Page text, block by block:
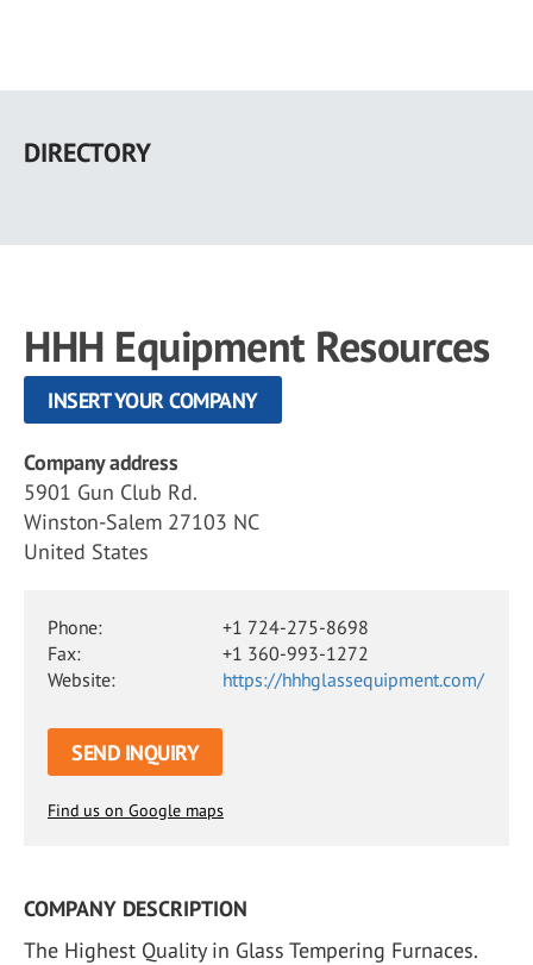
main
DIRECTORY
HHH Equipment Resources
INSERT YOUR COMPANY
Company address
5901 Gun Club Rd.
Winston-Salem 27103 NC
United States
Phone:
+1 724-275-8698
Fax:
+1 360-993-1272
Website:
https://hhhglassequipment.com/
SEND INQUIRY
Find us on Google maps
COMPANY DESCRIPTION
The Highest Quality in Glass Tempering Furnaces.